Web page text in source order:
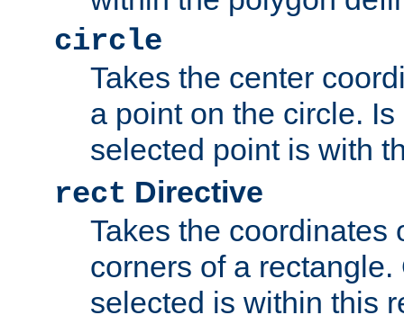
circle
Takes the center
a point on the circle.
selected point is with
rect Directive
Takes the coordinates
corners of a
selected is within this